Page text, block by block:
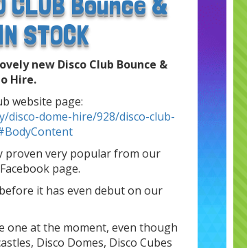
STOCK
new Disco Club Bounce &
Hire.
website page:
disco-dome-hire/928/disco-club-
proven very popular from our
page.
it has even debut on our
one at the moment, even though
Disco Domes, Disco Cubes